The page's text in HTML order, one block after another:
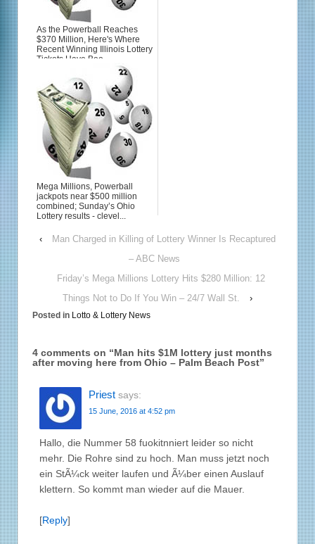
As the Powerball Reaches
$370 Million, Here's Where
Recent Winning Illinois Lottery
Tickets Have Bee...
Mega Millions, Powerball
jackpots near $500 million
combined; Sunday’s Ohio
Lottery results - clevel...
‹
Man Charged in Killing of Lottery Winner Is Recaptured
– ABC News
Friday’s Mega Millions Lottery Hits $280 Million: 12
Things Not to Do If You Win – 24/7 Wall St.
›
Posted in Lotto & Lottery News
4 comments on “Man hits $1M lottery just months
after moving here from Ohio – Palm Beach Post”
Priest says:
15 June, 2016 at 4:52 pm
Hallo, die Nummer 58 fuokitnniert leider so nicht
mehr. Die Rohre sind zu hoch. Man muss jetzt noch
ein StÃ¼ck weiter laufen und Ã¼ber einen Auslauf
klettern. So kommt man wieder auf die Mauer.
[Reply]